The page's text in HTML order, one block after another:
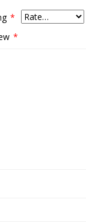
*
*